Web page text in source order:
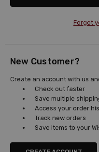
Forgot
New Customer?
Create an account with us
Check out faster
Save multiple
Access your order
Track new orders
Save items to your